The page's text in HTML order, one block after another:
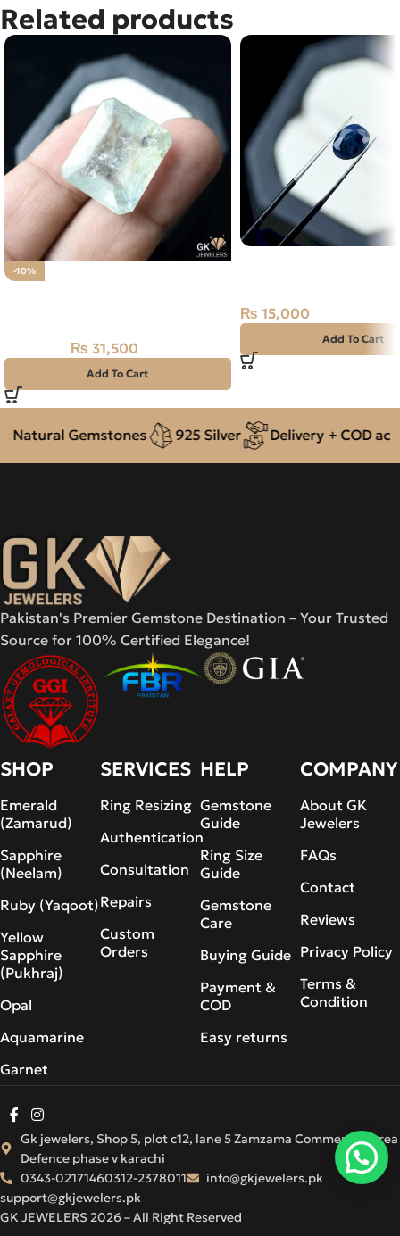
Related products
-10%
₨ 31,500
Add To Cart
₨ 15,000
Add To Cart
Gemstones 925 Silver Delivery + COD
Pakistan's Premier Gemstone Destination – Your Trusted
Source for 100% Certified Elegance!
SHOP
Emerald
(Zamarud)
Sapphire
(Neelam)
Ruby (Yaqoot)
Yellow
Sapphire
(Pukhraj)
Opal
Aquamarine
Garnet
SERVICES
Ring Resizing
Authentication
Consultation
Repairs
Custom
Orders
HELP
Gemstone
Guide
Ring Size
Guide
Gemstone
Care
Buying Guide
Payment &
COD
Easy returns
COMPANY
About GK
Jewelers
FAQs
Contact
Reviews
Privacy Policy
Terms &
Condition
GK JEWELERS 2026 – All Right Reserved
Gk jewelers, Shop 5, plot c12, lane 5 Zamzama Commercial Area
Defence phase v karachi
0343-02171460312-2378011
info@gkjewelers.pk
support@gkjewelers.pk